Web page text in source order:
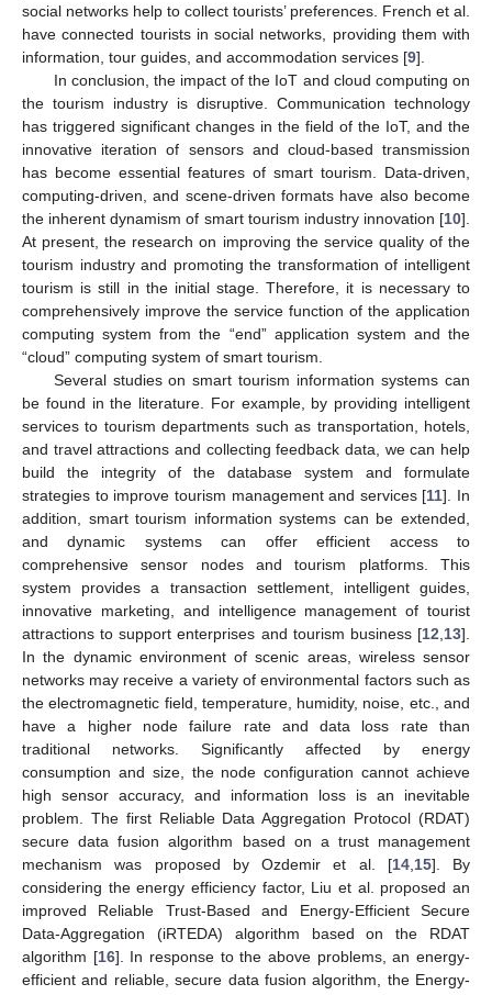
social networks help to collect tourists’ preferences. French et al.
have connected tourists in social networks, providing them with
information, tour guides, and accommodation services [9].
In conclusion, the impact of the IoT and cloud computing on
the tourism industry is disruptive. Communication technology
has triggered significant changes in the field of the IoT, and the
innovative iteration of sensors and cloud-based transmission
has become essential features of smart tourism. Data-driven,
computing-driven, and scene-driven formats have also become
the inherent dynamism of smart tourism industry innovation [10].
At present, the research on improving the service quality of the
tourism industry and promoting the transformation of intelligent
tourism is still in the initial stage. Therefore, it is necessary to
comprehensively improve the service function of the application
computing system from the “end” application system and the
“cloud” computing system of smart tourism.
Several studies on smart tourism information systems can
be found in the literature. For example, by providing intelligent
services to tourism departments such as transportation, hotels,
and travel attractions and collecting feedback data, we can help
build the integrity of the database system and formulate
strategies to improve tourism management and services [11]. In
addition, smart tourism information systems can be extended,
and dynamic systems can offer efficient access to
comprehensive sensor nodes and tourism platforms. This
system provides a transaction settlement, intelligent guides,
innovative marketing, and intelligence management of tourist
attractions to support enterprises and tourism business [12 13].
In the dynamic environment of scenic areas, wireless sensor
networks may receive a variety of environmental factors such as
the electromagnetic field, temperature, humidity, noise, etc., and
have a higher node failure rate and data loss rate than
traditional networks. Significantly affected by energy
consumption and size, the node configuration cannot achieve
high sensor accuracy, and information loss is an inevitable
problem. The first Reliable Data Aggregation Protocol (RDAT)
secure data fusion algorithm based on a trust management
mechanism was proposed by Ozdemir et al. [14, 15]. By
considering the energy efficiency factor, Liu et al. proposed an
improved Reliable Trust-Based and Energy-Efficient Secure
Data-Aggregation (iRTEDA) algorithm based on the RDAT
algorithm [16]. In response to the above problems, an energy-
efficient and reliable, secure data fusion algorithm, the Energy-